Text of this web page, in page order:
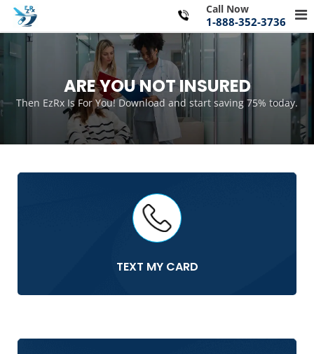
Skip
content
for
Call Now
1-888-352-3736
ARE YOU NOT INSURED
Then EzRx Is For You! Download and start saving 75% today.
TEXT MY CARD